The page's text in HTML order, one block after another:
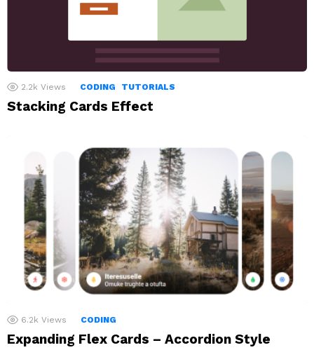
2.2k Views CODING TUTORIALS
Stacking Cards Effect
6.2k Views CODING
Expanding Flex Cards – Accordion Style